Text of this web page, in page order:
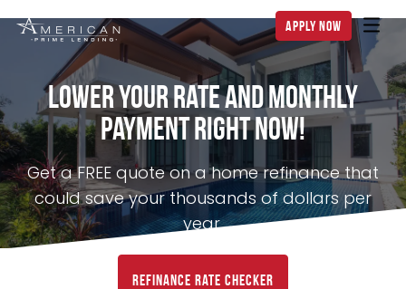
apply now
Lower Your Rate and Monthly
Payment Right NOW!
Get a FREE quote on a home refinance that
could save your thousands of dollars per
year.
Refinance Rate Checker